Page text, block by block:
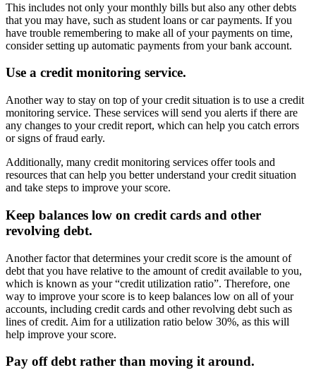
This includes not only your monthly bills but also any other debts
that you may have, such as student loans or car payments. If you
have trouble remembering to make all of your payments on time,
consider setting up automatic payments from your bank account.
Use a credit monitoring service.
Another way to stay on top of your credit situation is to use a credit
monitoring service. These services will send you alerts if there are
any changes to your credit report, which can help you catch errors
or signs of fraud early.
Additionally, many credit monitoring services offer tools and
resources that can help you better understand your credit situation
and take steps to improve your score.
Keep balances low on credit cards and other
revolving debt.
Another factor that determines your credit score is the amount of
debt that you have relative to the amount of credit available to you,
which is known as your “credit utilization ratio”. Therefore, one
way to improve your score is to keep balances low on all of your
accounts, including credit cards and other revolving debt such as
lines of credit. Aim for a utilization ratio below 30%, as this will
help improve your score.
Pay off debt rather than moving it around.